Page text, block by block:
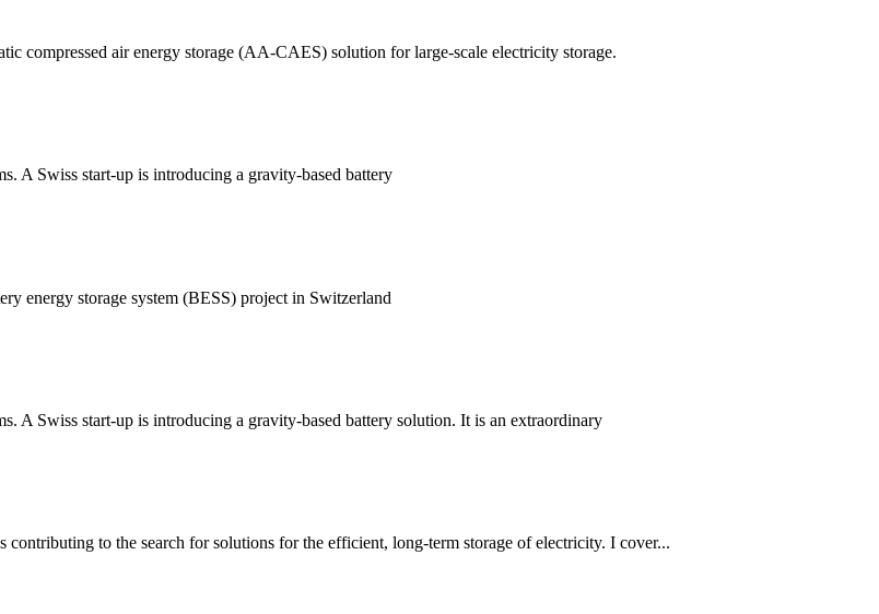
compressed air energy storage (AA-CAES) solution for large-scale electricity storage.
A Swiss start-up is introducing a gravity-based battery
energy storage system (BESS) project in Switzerland
A Swiss start-up is introducing a gravity-based battery solution. It is an extraordinary
to the search for solutions for the efficient, long-term storage of electricity. I cover...